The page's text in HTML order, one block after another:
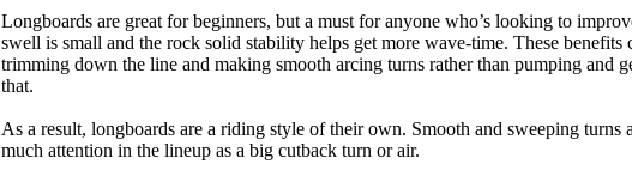
Longboards are great for beginners, but a must for anyone who’s looking to
swell is small and the rock solid stability helps get more wave-time. These
trimming down the line and making smooth arcing turns rather than pumping and
that.
As a result, longboards are a riding style of their own. Smooth and sweeping
much attention in the lineup as a big cutback turn or air.